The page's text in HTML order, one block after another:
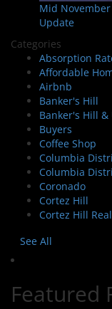
Mid
Update
Categories
Absorption
Affordable
Airbnb
Banker's Hill
Banker's Hill &
Buyers
Coffee Shop
Columbia
Columbia
Coronado
Cortez Hill
Cortez Hill
See All
Featured